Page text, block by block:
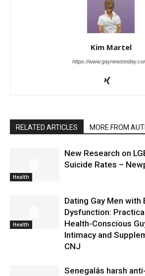
Kim Martel
https://
RELATED ARTICLES MORE FROM
Health
New Research on
Suicide Rates –
Health
Dating Gay Men with
Dysfunction:
Health-Conscious
Intimacy and
CNJ
Senegalâs harsh